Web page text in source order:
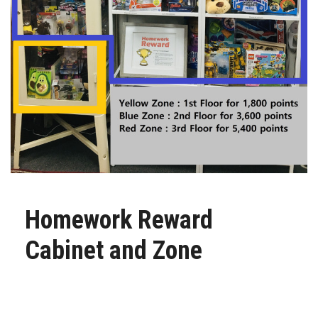
Homework Reward
Cabinet and Zone